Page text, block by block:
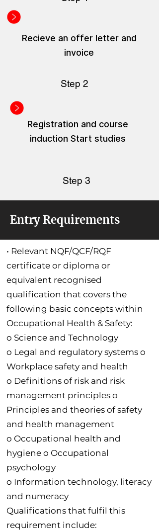
Recieve an offer letter and
invoice
Step 2
Registration and course
induction Start studies
Step 3
Entry Requirements
• Relevant NQF/QCF/RQF
certificate or diploma or
equivalent recognised
qualification that covers the
following basic concepts within
Occupational Health & Safety:
o Science and Technology
o Legal and regulatory systems o
Workplace safety and health
o Definitions of risk and risk
management principles o
Principles and theories of safety
and health management
o Occupational health and
hygiene o Occupational
psychology
o Information technology, literacy
and numeracy
Qualifications that fulfil this
requirement include: